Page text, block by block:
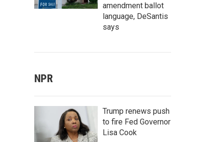
amendment ballot
language, DeSantis
says
NPR
Trump renews push
to fire Fed Governor
Lisa Cook